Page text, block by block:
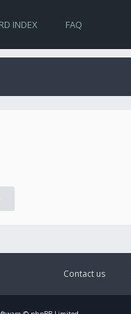
INDEX FAQ
Contact us